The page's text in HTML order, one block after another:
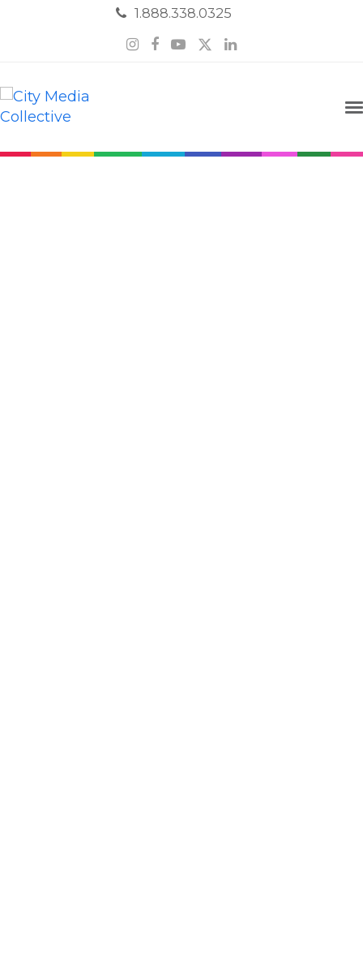
1.888.338.0325
Instagram
Facebook
YouTube
TwitterLinkedIn